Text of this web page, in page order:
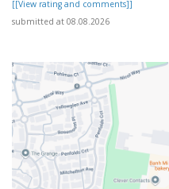
[[View rating and comments]]
submitted at 08.08.2026